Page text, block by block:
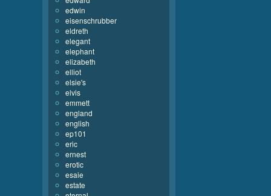
edwin
eisenschrubber
eldreth
elegant
elephant
elizabeth
elliot
elsie's
elvis
emmett
england
english
ep101
eric
ernest
erotic
esaie
estate